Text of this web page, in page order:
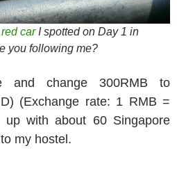
carI spotted on Day 1 in
you following me?
and change 300RMB to
(Exchange rate: 1 RMB =
with about 60 Singapore
my hostel.